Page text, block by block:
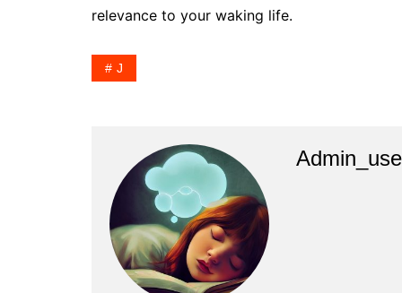
relevance to your waking life.
J